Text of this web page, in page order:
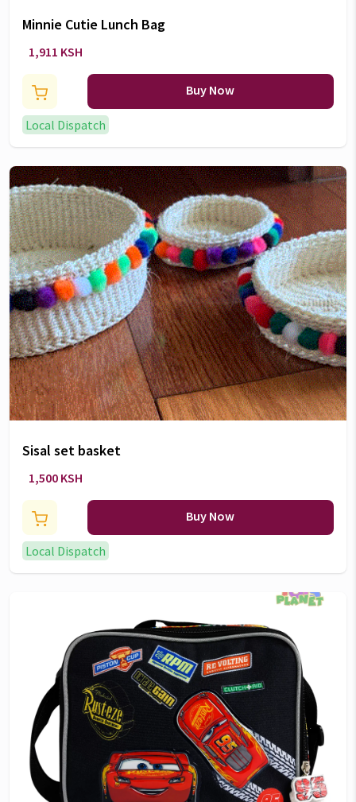
Minnie Cutie Lunch Bag
1,911 KSH
Buy Now
Local Dispatch
Sisal set basket
1,500 KSH
Buy Now
Local Dispatch